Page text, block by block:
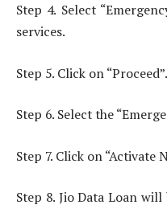
Step 4. Select
services.
Step 5. Click on “Proceed”.
Step 6. Select the
Step 7. Click on “Activate
Step 8. Jio Data Loan